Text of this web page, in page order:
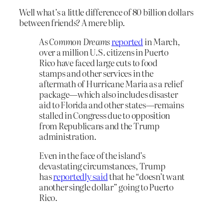
Well what’s a little difference of 80 billion dollars
between friends? A mere blip.
AsCommon Dreamsreportedin March,
over a million U.S. citizens in Puerto
Rico have faced large cuts to food
stamps and other services in the
aftermath of Hurricane Maria as a relief
package—which also includes disaster
aid to Florida and other states—remains
stalled in Congress due to opposition
from Republicans and the Trump
administration.
Even in the face of the island’s
devastating circumstances, Trump
hasreportedly saidthat he “doesn’t want
another single dollar” going to Puerto
Rico.